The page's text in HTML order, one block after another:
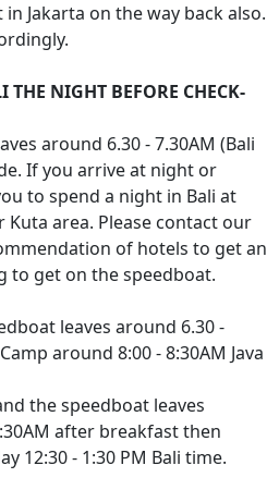
Jakarta on the way back also.
THE NIGHT BEFORE CHECK-
around 6.30 - 7.30AM (Bali
If you arrive at night or
to spend a night in Bali at
area. Please contact our
of hotels to get an
to get on the speedboat.
leaves around 6.30 -
around 8:00 - 8:30AM Java
the speedboat leaves
after breakfast then
12:30 - 1:30 PM Bali time.